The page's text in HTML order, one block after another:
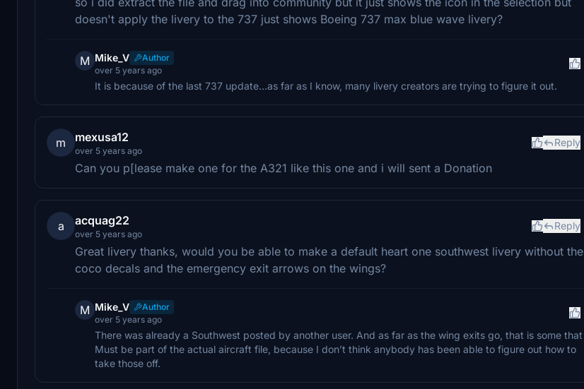
doesn't apply the livery to the 737 just shows Boeing 737 max blue wave livery?
M Mike_V
Author
over 5 years ago
It is because of the last 737 update...as far as I know, many livery creators are trying to figure it out.
m mexusa12
over 5 years ago
Reply
Can you p[lease make one for the A321 like this one and i will sent a Donation
a acquag22
over 5 years ago
Reply
Great livery thanks, would you be able to make a default heart one southwest livery without the
coco decals and the emergency exit arrows on the wings?
M Mike_V
Author
over 5 years ago
There was already a Southwest posted by another user. And as far as the wing exits go, that is some that
Must be part of the actual aircraft file, because I don’t think anybody has been able to figure out how to
take those off.